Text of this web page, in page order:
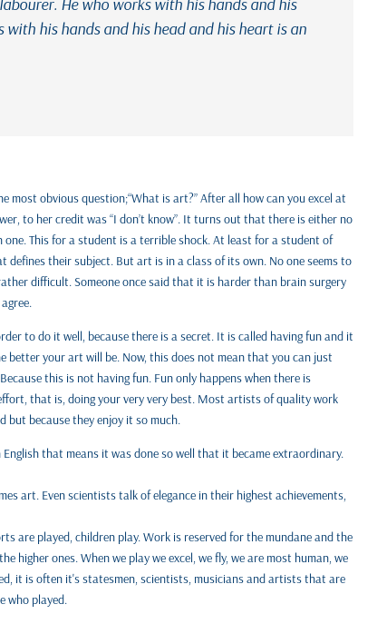
his hands and his head and his heart is an
most obvious question;“What is art?” After all how can you excel at
to her credit was “I don’t know”. It turns out that there is either no
This for a student is a terrible shock. At least for a student of
defines their subject. But art is in a class of its own. No one seems to
difficult. Someone once said that it is harder than brain surgery
to do it well, because there is a secret. It is called having fun and it
better your art will be. Now, this does not mean that you can just
this is not having fun. Fun only happens when there is
that is, doing your very very best. Most artists of quality work
but because they enjoy it so much.
that means it was done so well that it became extraordinary.
art. Even scientists talk of elegance in their highest achievements,
are played, children play. Work is reserved for the mundane and the
higher ones. When we play we excel, we fly, we are most human, we
it is often it's statesmen, scientists, musicians and artists that are
who played.